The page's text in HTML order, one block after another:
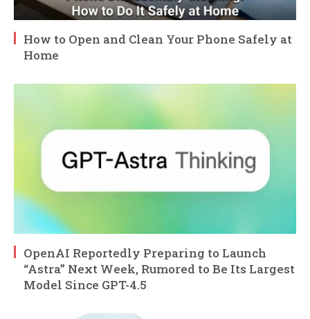
How to Open and Clean Your Phone Safely at
Home
OpenAI Reportedly Preparing to Launch
“Astra” Next Week, Rumored to Be Its Largest
Model Since GPT-4.5